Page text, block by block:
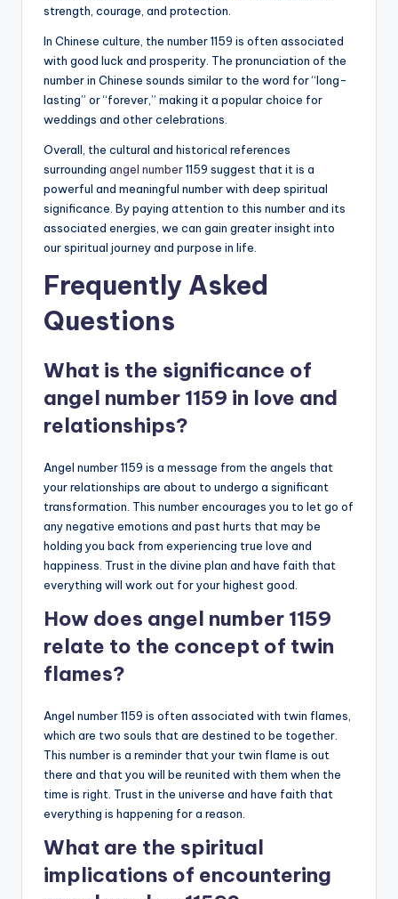
strength, courage, and protection.
In Chinese culture, the number 1159 is often associated
with good luck and prosperity. The pronunciation of the
number in Chinese sounds similar to the word for “long-
lasting” or “forever,” making it a popular choice for
weddings and other celebrations.
Overall, the cultural and historical references
surrounding angel number1159 suggest that it is a
powerful and meaningful number with deep spiritual
significance. By paying attention to this number and its
associated energies, we can gain greater insight into
our spiritual journey and purpose in life.
Frequently Asked
Questions
What is the significance of
angel number 1159 in love and
relationships?
Angel number 1159 is a message from the angels that
your relationships are about to undergo a significant
transformation. This number encourages you to let go of
any negative emotions and past hurts that may be
holding you back from experiencing true love and
happiness. Trust in the divine plan and have faith that
everything will work out for your highest good.
How does angel number 1159
relate to the concept of twin
flames?
Angel number 1159 is often associated with twin flames,
which are two souls that are destined to be together.
This number is a reminder that your twin flame is out
there and that you will be reunited with them when the
time is right. Trust in the universe and have faith that
everything is happening for a reason.
What are the spiritual
implications of encountering